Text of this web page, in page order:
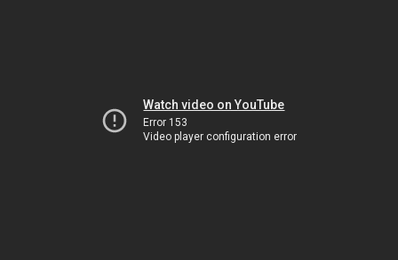
Watch video on YouTube
Error 153
Video player configuration error